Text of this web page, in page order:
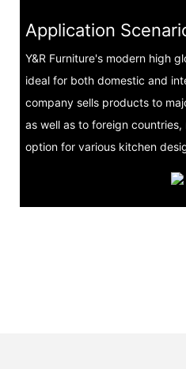
Application
Y&R Furniture's modern high
ideal for both domestic and
company sells products to
as well as to foreign
option for various kitchen